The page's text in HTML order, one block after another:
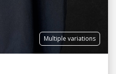
Multiple variations